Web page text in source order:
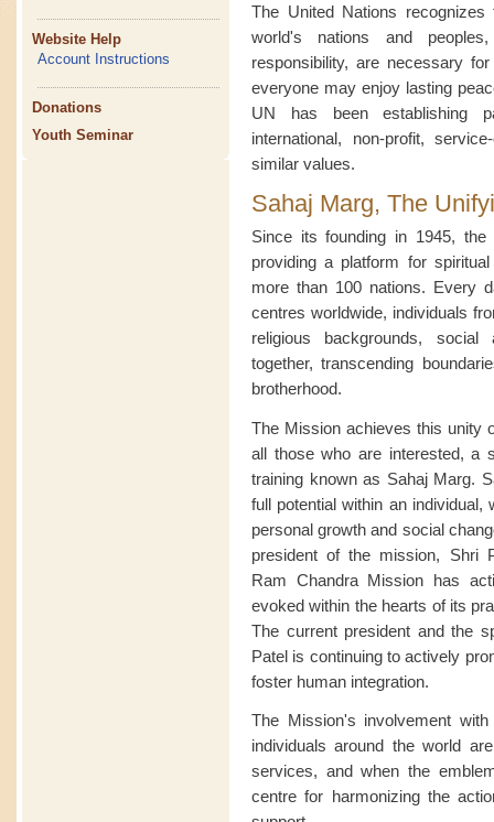
Website Help
Account Instructions
Donations
Youth Seminar
The United Nations
world's nations and
responsibility, are necessary
everyone may enjoy lasting
UN has been establishing
international, non-profit,
similar values.
Sahaj Marg, The
Since its founding in 1945,
providing a platform for
more than 100 nations. Every
centres worldwide, individuals
religious backgrounds,
together, transcending
brotherhood.
The Mission achieves this unity
all those who are interested, a
training known as Sahaj Marg.
full potential within an
personal growth and social
president of the mission, Shri
Ram Chandra Mission has
evoked within the hearts of its
The current president and the
Patel is continuing to actively
foster human integration.
The Mission's involvement
individuals around the world
services, and when the
centre for harmonizing the